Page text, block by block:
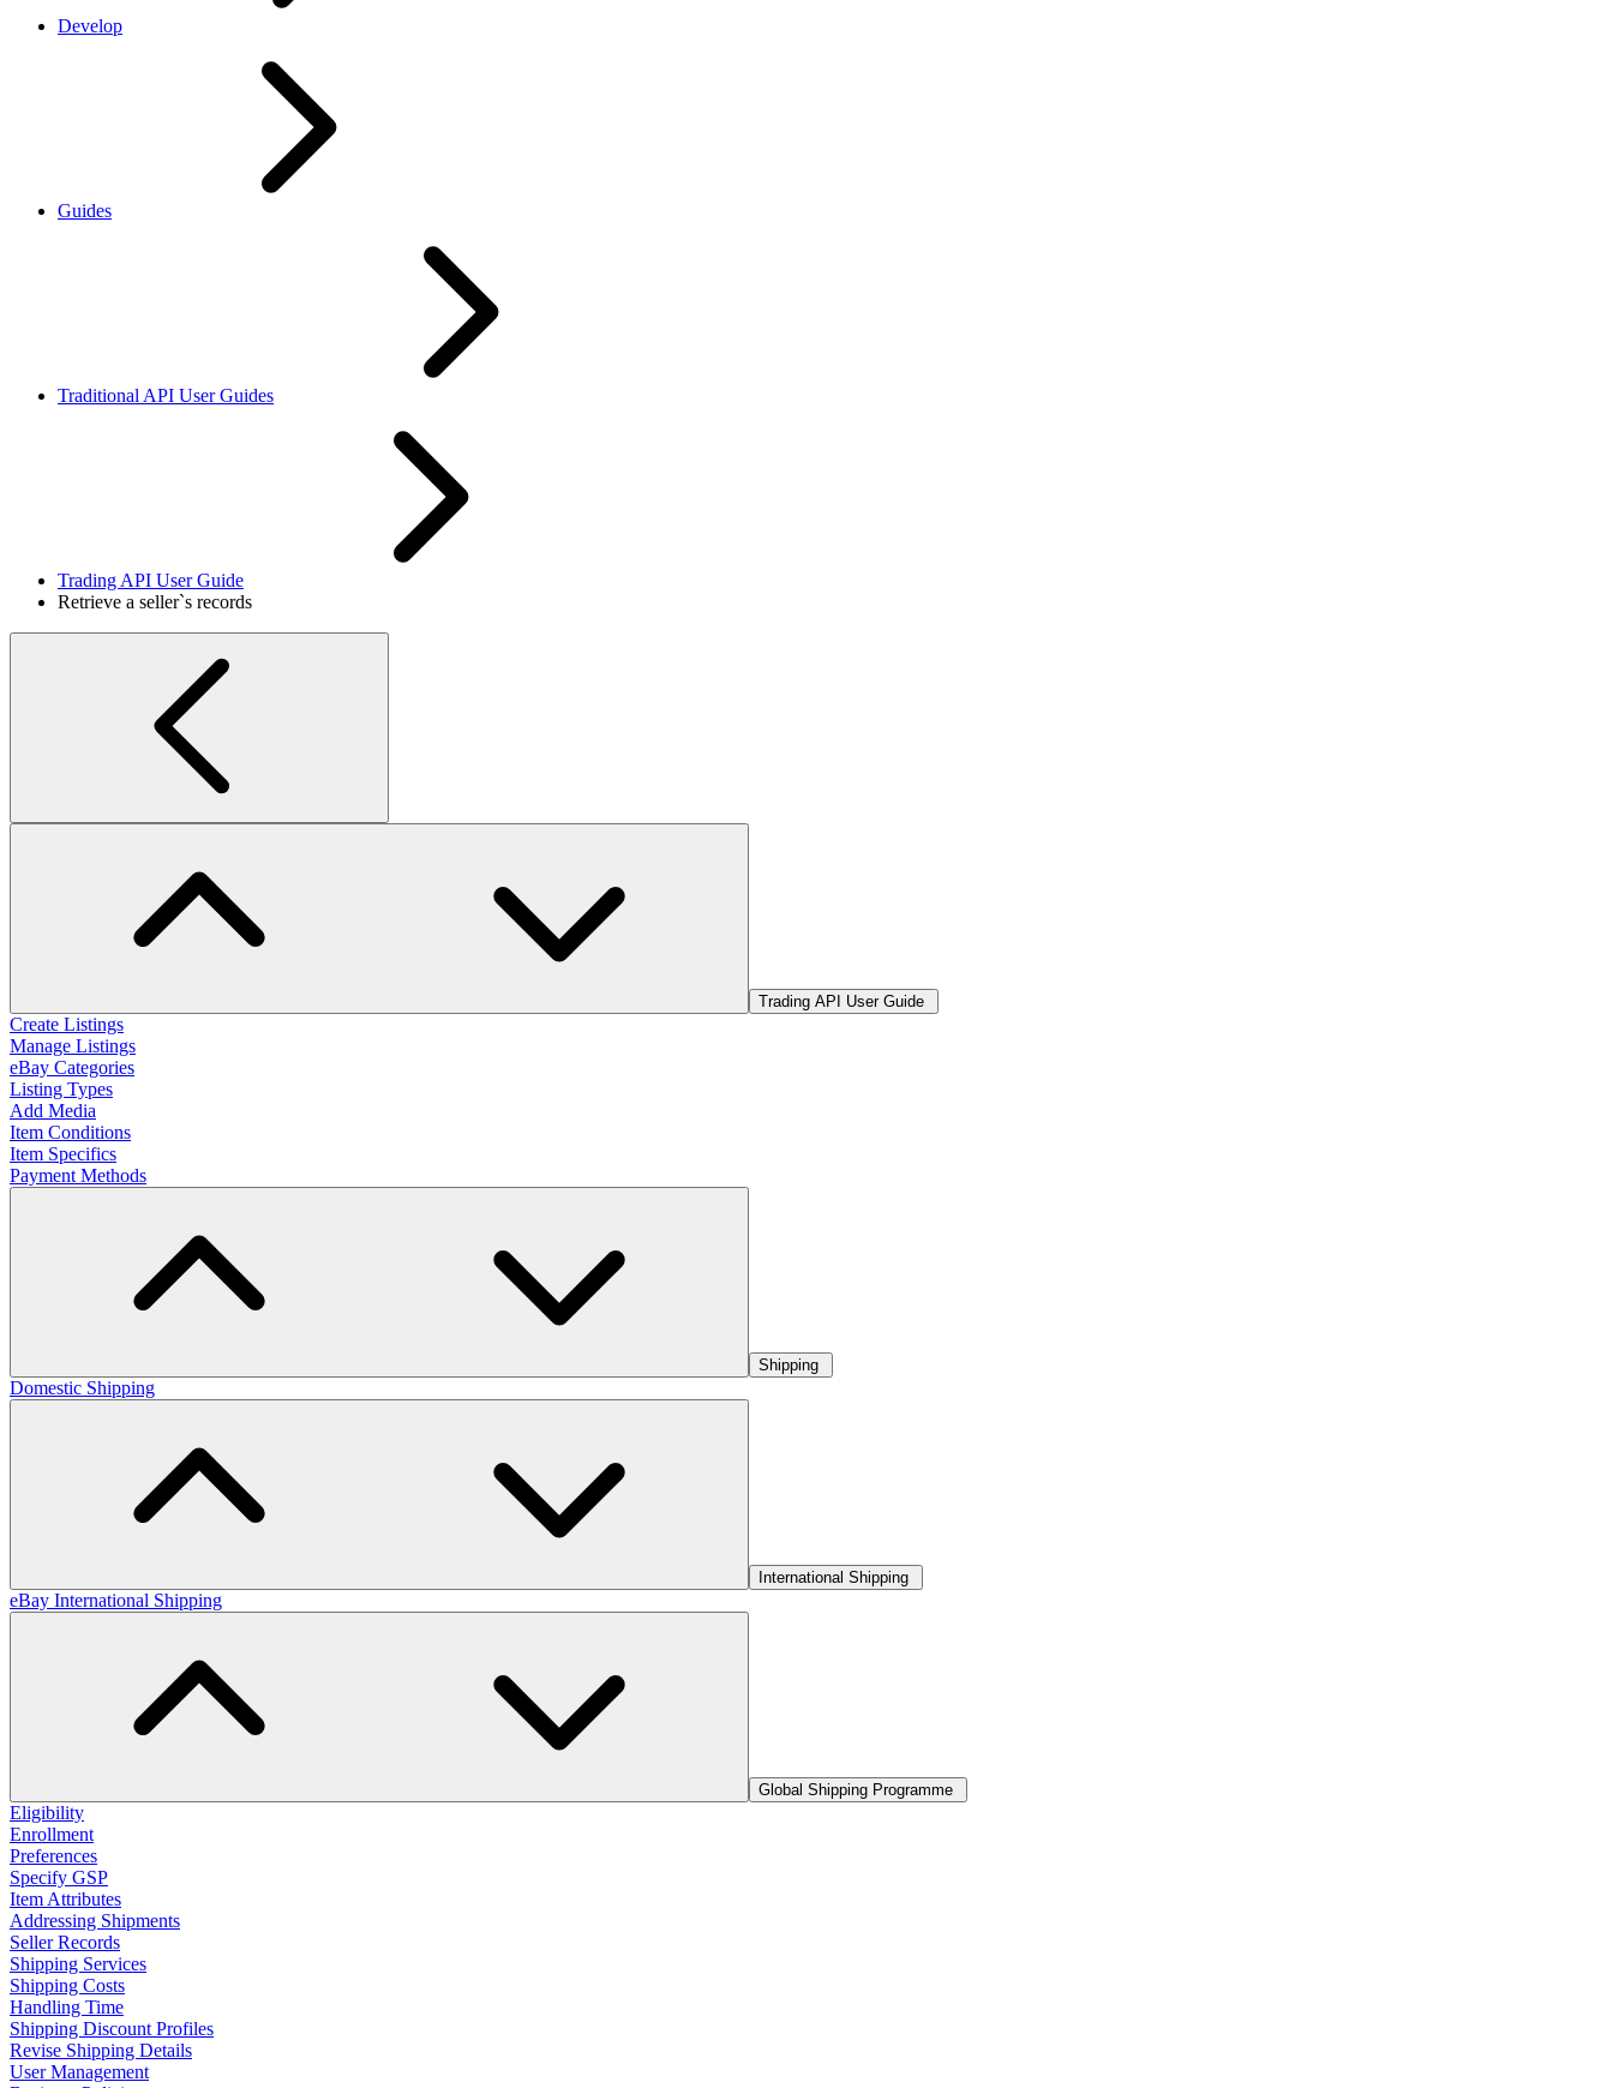
Develop
Guides
Traditional API User Guides
Trading API User Guide
Retrieve a seller`s records
Trading API User Guide
Create Listings
Manage Listings
eBay Categories
Listing Types
Add Media
Item Conditions
Item Specifics
Payment Methods
Shipping
Domestic Shipping
International Shipping
eBay International Shipping
Global Shipping Programme
Eligibility
Enrollment
Preferences
Specify GSP
Item Attributes
Addressing Shipments
Seller Records
Shipping Services
Shipping Costs
Handling Time
Shipping Discount Profiles
Revise Shipping Details
User Management